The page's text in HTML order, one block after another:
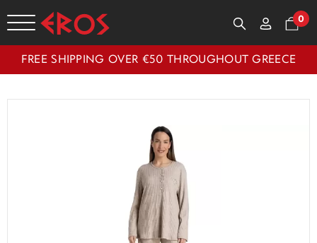
0
FREE SHIPPING OVER €50 THROUGHOUT GREECE